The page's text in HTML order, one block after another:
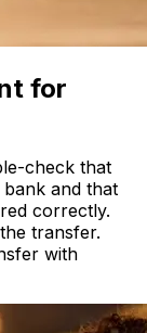
for
check that
bank and that
correctly.
transfer.
with